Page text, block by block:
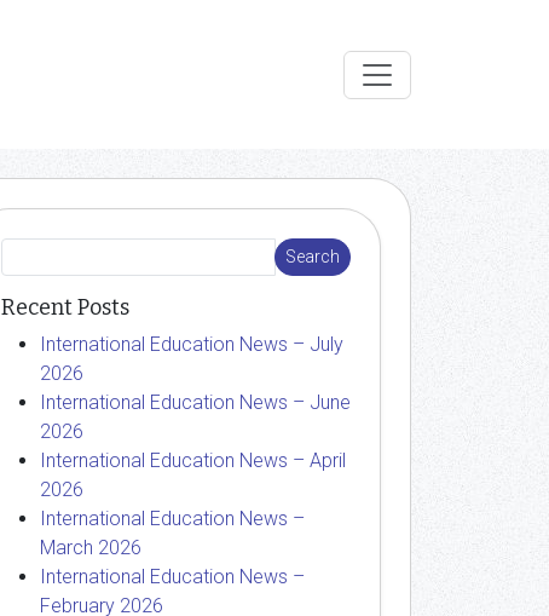
Recent Posts
International Education News – July
2026
International Education News – June
2026
International Education News – April
2026
International Education News –
March 2026
International Education News –
February 2026